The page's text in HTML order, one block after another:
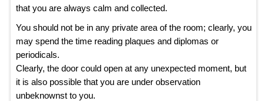
that you are always calm and collected.
You should not be in any private area of the room; clearly, you
may spend the time reading plaques and diplomas or
periodicals.
Clearly, the door could open at any unexpected moment, but
it is also possible that you are under observation
unbeknownst to you.